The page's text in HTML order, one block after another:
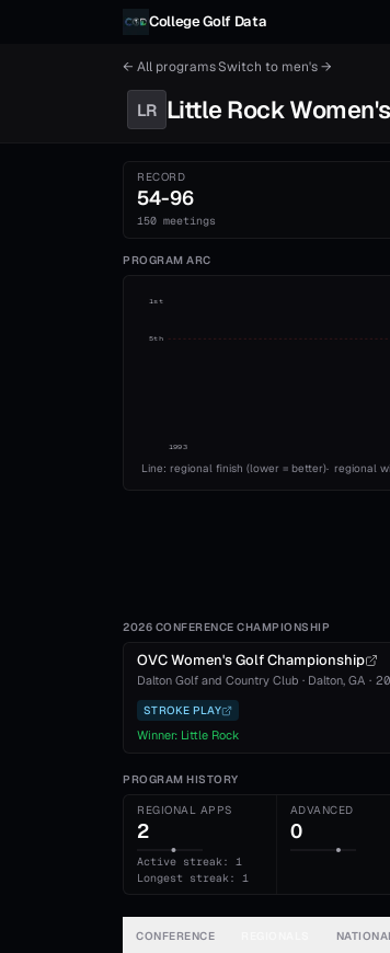
College Golf Data
← All programsSwitch to men's→
LR Little RockWomen's
RECORD
54-96
150 meetings
PROGRAM ARC
1st
5th
1993
Line: regional finish (lower = better)· regional
2026 CONFERENCE CHAMPIONSHIP
OVC Women's Golf Championship
Dalton Golf and Country Club · Dalton, GA ·
STROKE PLAY
Winner: Little Rock
PROGRAM HISTORY
REGIONAL APPS
2
Active streak: 1
Longest streak: 1
ADVANCED
0
CONFERENCE